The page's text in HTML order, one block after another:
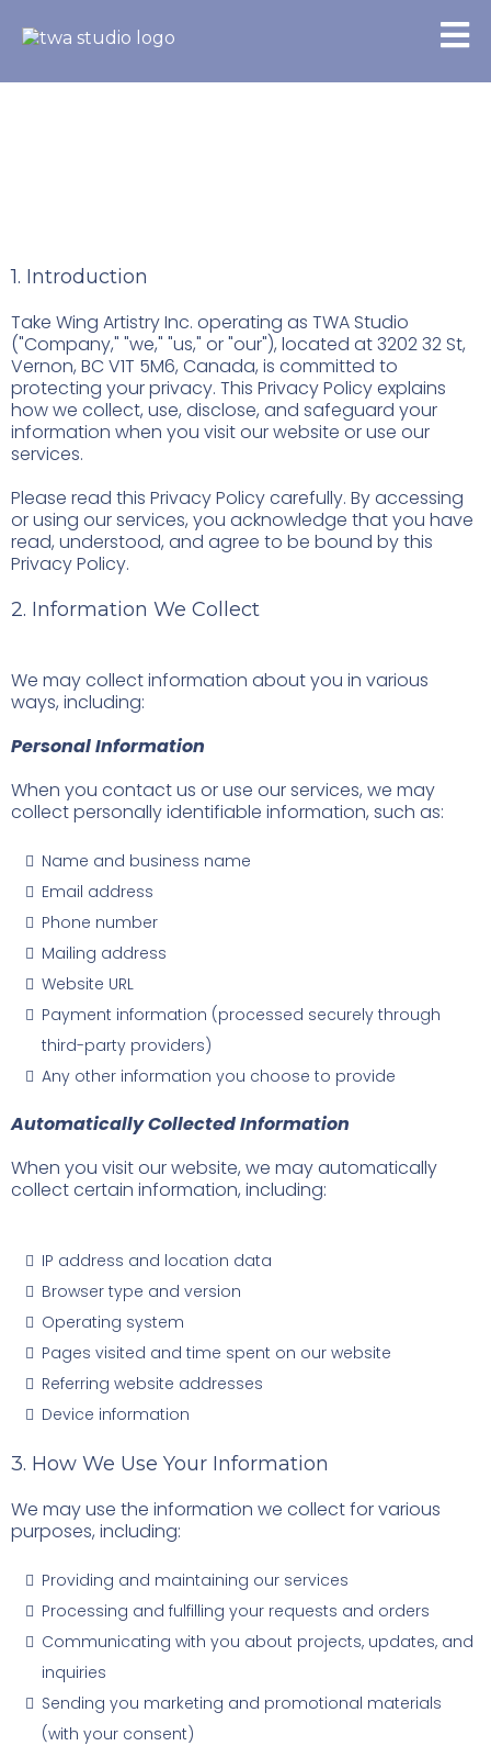
1. Introduction
Take Wing Artistry Inc. operating as TWA Studio
("Company," "we," "us," or "our"), located at 3202 32 St,
Vernon, BC V1T 5M6, Canada, is committed to
protecting your privacy. This Privacy Policy explains
how we collect, use, disclose, and safeguard your
information when you visit our website or use our
services.
Please read this Privacy Policy carefully. By accessing
or using our services, you acknowledge that you have
read, understood, and agree to be bound by this
Privacy Policy.
2. Information We Collect
We may collect information about you in various
ways, including:
Personal Information
When you contact us or use our services, we may
collect personally identifiable information, such as:
Name and business name
Email address
Phone number
Mailing address
Website URL
Payment information (processed securely through
third-party providers)
Any other information you choose to provide
Automatically Collected Information
When you visit our website, we may automatically
collect certain information, including:
IP address and location data
Browser type and version
Operating system
Pages visited and time spent on our website
Referring website addresses
Device information
3. How We Use Your Information
We may use the information we collect for various
purposes, including:
Providing and maintaining our services
Processing and fulfilling your requests and orders
Communicating with you about projects, updates, and
inquiries
Sending you marketing and promotional materials
(with your consent)